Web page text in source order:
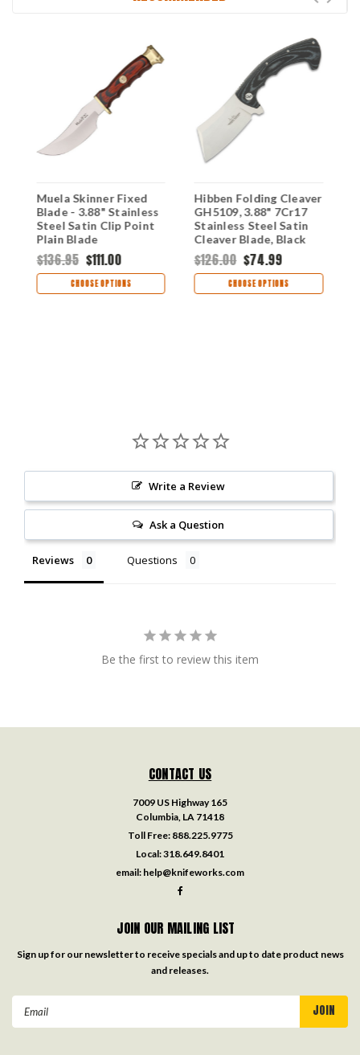
Muela Skinner Fixed
Blade - 3.88" Stainless
Steel Satin Clip Point
Plain Blade
Pakkawood Handle
MUE92049
$136.95 $111.00
CHOOSE OPTIONS
Hibben Folding Cleaver
GH5109, 3.88" 7Cr17
Stainless Steel Satin
Cleaver Blade, Black
Micarta Handle
$126.00 $74.99
CHOOSE OPTIONS
Write a Review
Ask a Question
Reviews Questions
Be the first to review this item
CONTACT US
7009 US Highway 165
Columbia, LA 71418
Toll Free: 888.225.9775
Local:318.649.8401
email: help@knifeworks.com
JOIN OUR MAILING LIST
Sign up for our newsletter to receive specials and up to date product news
and releases.